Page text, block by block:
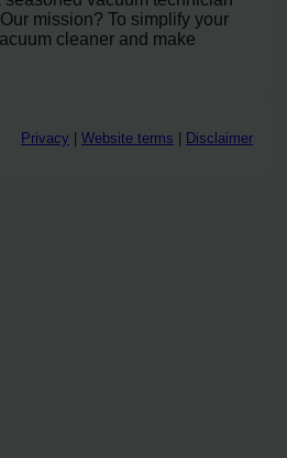
mission? To simplify your
cleaner and make
Privacy Website terms Disclaimer